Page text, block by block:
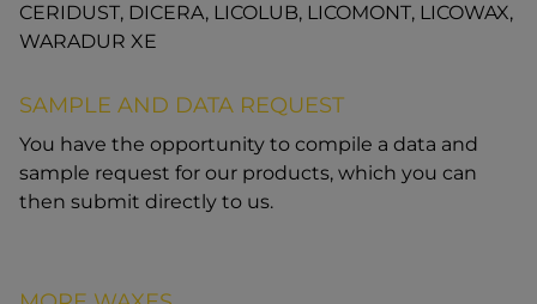
CERIDUST, DICERA, LICOLUB, LICOMONT, LICOWAX,
WARADUR XE
SAMPLE AND DATA REQUEST
You have the opportunity to compile a data and
sample request for our products, which you can
then submit directly to us.